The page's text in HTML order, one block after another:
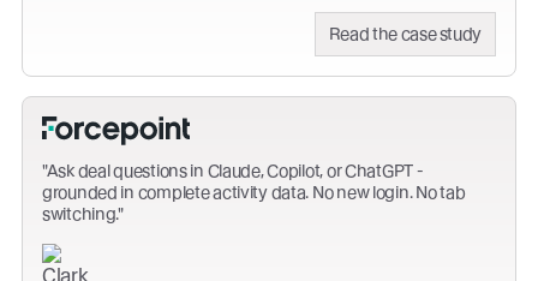
Read the case study
Ask deal questions in Claude, Copilot, or ChatGPT -
grounded in complete activity data. No new login. No tab
switching.